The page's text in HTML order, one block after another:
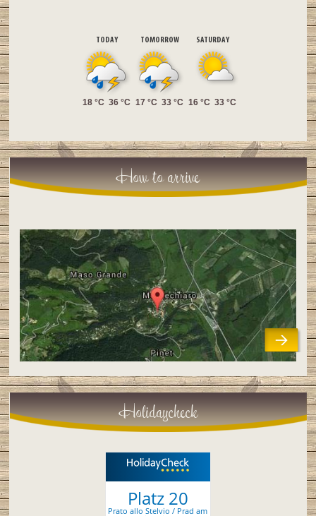
TODAY TOMORROW SATURDAY
18 °C 36 °C 17 °C 33 °C 16 °C 33 °C
How to arrive
Holidaycheck
Platz 20
Prato allo Stelvio / Prad am